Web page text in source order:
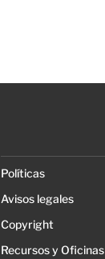
Políticas
Avisos legales
Copyright
Recursos y Oficinas